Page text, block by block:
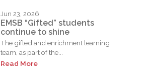
Jun 23, 2026
EMSB “Gifted” students
continue to shine
The gifted and enrichment learning
team, as part of the...
Read More